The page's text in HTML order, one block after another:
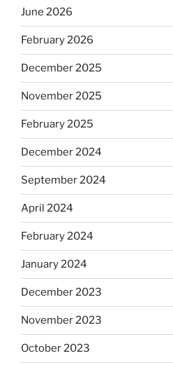
June 2026
February 2026
December 2025
November 2025
February 2025
December 2024
September 2024
April 2024
February 2024
January 2024
December 2023
November 2023
October 2023